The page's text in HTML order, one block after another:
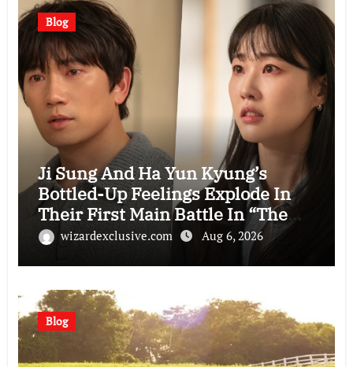
Blog
Ji Sung And Ha Yun Kyung’s
Bottled-Up Feelings Explode In
Their First Main Battle In “The
Condo Job”
wizardexclusive.com Aug 6, 2026
Blog